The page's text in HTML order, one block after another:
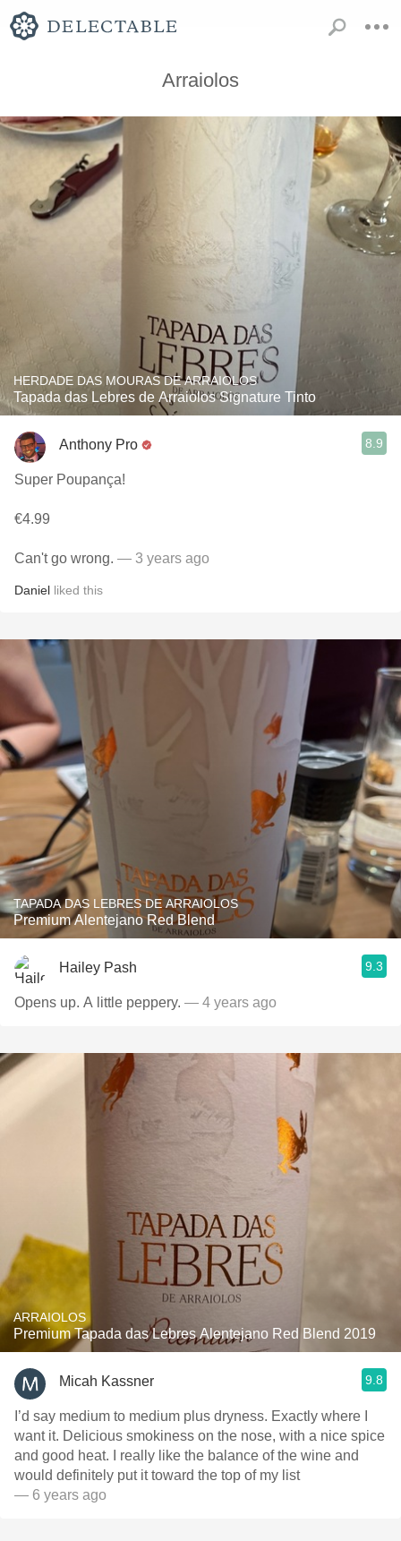
Arraiolos
HERDADE DAS MOURAS DE ARRAIOLOS
Tapada das Lebres de Arraiolos Signature Tinto
Anthony Pro 8.9
Super Poupança!
€4.99
Can't go wrong. — 3 years ago
Daniel liked this
TAPADA DAS LEBRES DE ARRAIOLOS
Premium Alentejano Red Blend
Hailey Pash 9.3
Opens up. A little peppery. — 4 years ago
ARRAIOLOS
Premium Tapada das Lebres Alentejano Red Blend 2019
Micah Kassner 9.8
I’d say medium to medium plus dryness. Exactly where I
want it. Delicious smokiness on the nose, with a nice spice
and good heat. I really like the balance of the wine and
would definitely put it toward the top of my list
— 6 years ago